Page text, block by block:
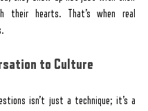
their hearts. That’s when real
to Culture
isn’t just a technique; it’s a